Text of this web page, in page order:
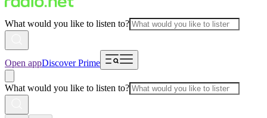
What would you like to listen to?
Open appDiscover Prime
What would you like to listen to?